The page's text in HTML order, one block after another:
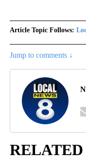
Article Topic Follows:
Jump to comments ↓